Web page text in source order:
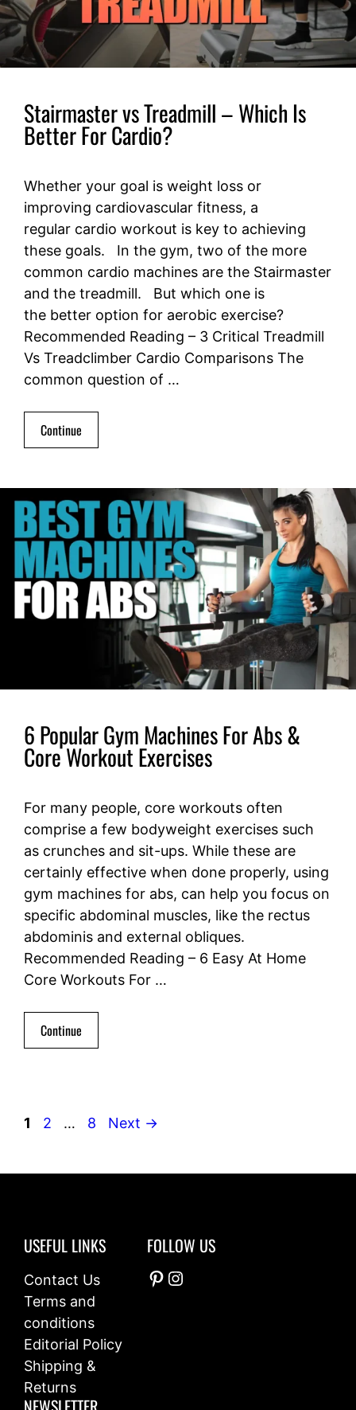
Stairmaster vs Treadmill – Which Is
Better For Cardio?
Whether your goal is weight loss or
improving cardiovascular fitness, a
regular cardio workout is key to achieving
these goals. In the gym, two of the more
common cardio machines are the Stairmaster
and the treadmill. But which one is
the better option for aerobic exercise?
Recommended Reading – 3 Critical Treadmill
Vs Treadclimber Cardio Comparisons The
common question of …
Continue
6 Popular Gym Machines For Abs &
Core Workout Exercises
For many people, core workouts often
comprise a few bodyweight exercises such
as crunches and sit-ups. While these are
certainly effective when done properly, using
gym machines for abs, can help you focus on
specific abdominal muscles, like the rectus
abdominis and external obliques.
Recommended Reading – 6 Easy At Home
Core Workouts For …
Continue
Page
1 Page
2 … Page
8 Next →
USEFUL LINKS
Contact Us
Terms and
conditions
Editorial Policy
Shipping &
Returns
FOLLOW US
Pinterest
Instagram